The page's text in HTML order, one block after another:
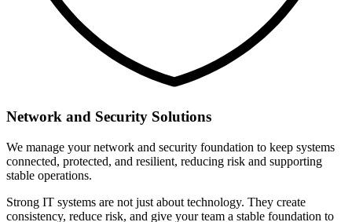
Network and Security Solutions
We manage your network and security foundation to keep systems
connected, protected, and resilient, reducing risk and supporting
stable operations.
Strong IT systems are not just about technology. They create
consistency, reduce risk, and give your team a stable foundation to